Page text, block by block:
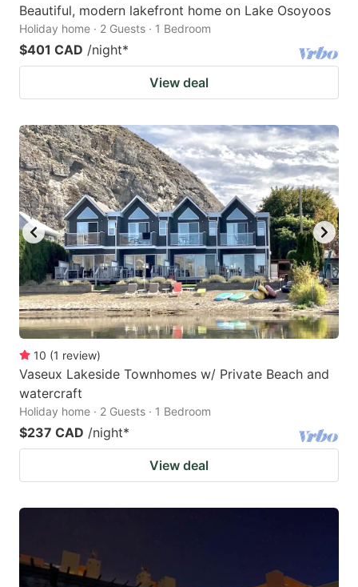
Beautiful, modern lakefront home on Lake Osoyoos
Holiday home · 2 Guests · 1 Bedroom
$401 CAD /night*
View deal
10 (1 review)
Vaseux Lakeside Townhomes w/ Private Beach and
watercraft
Holiday home · 2 Guests · 1 Bedroom
$237 CAD /night*
View deal